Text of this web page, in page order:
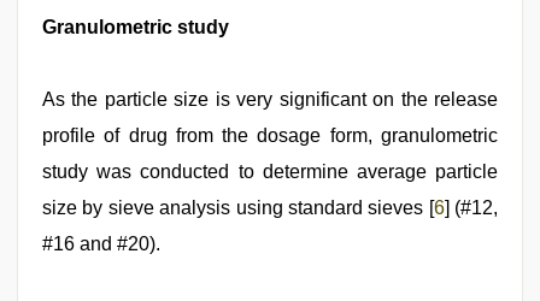
Granulometric study
As the particle size is very significant on the release
profile of drug from the dosage form, granulometric
study was conducted to determine average particle
size by sieve analysis using standard sieves [6] (#12,
#16 and #20).